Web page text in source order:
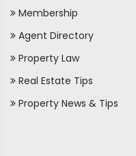
Membership
Agent Directory
Property Law
Real Estate Tips
Property News & Tips